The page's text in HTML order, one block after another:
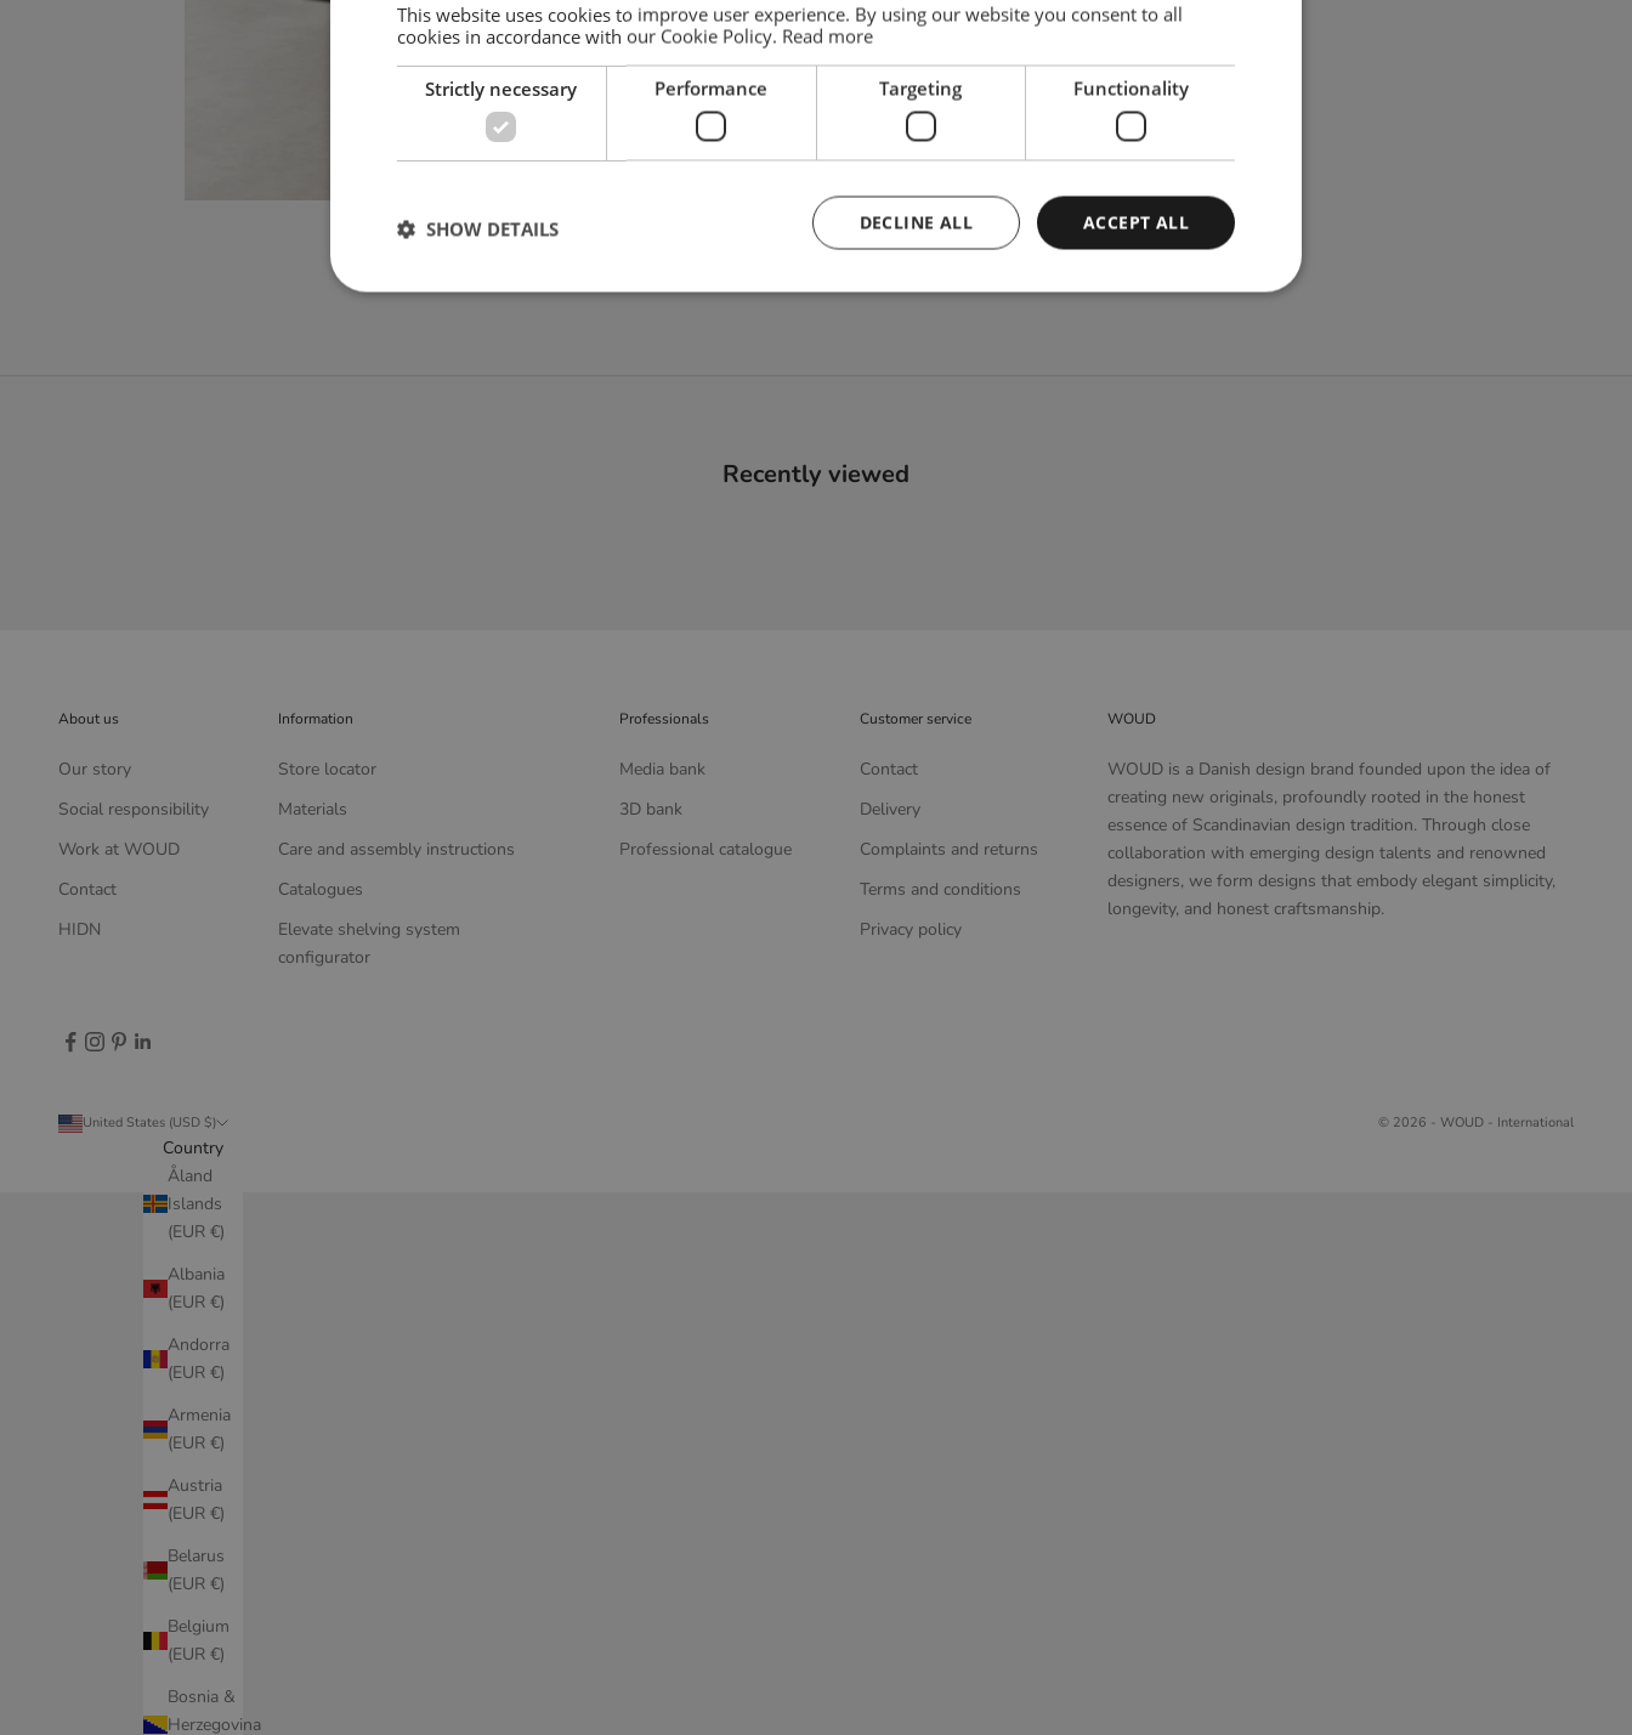
Recently viewed
About us
Our story
Social responsibility
Work at WOUD
Contact
HIDN
Information
Store locator
Materials
Care and assembly instructions
Catalogues
Elevate shelving system
configurator
Professionals
Media bank
3D bank
Professional catalogue
Customer service
Contact
Delivery
Complaints and returns
Terms and conditions
Privacy policy
WOUD
WOUD is a Danish design brand founded upon the idea of
creating new originals, profoundly rooted in the honest
essence of Scandinavian design tradition. Through close
collaboration with emerging design talents and renowned
designers, we form designs that embody elegant simplicity,
longevity, and honest craftsmanship.
United States (USD $)
Country
Åland
Islands
(EUR €)
Albania
(EUR €)
Andorra
(EUR €)
Armenia
(EUR €)
Austria
(EUR €)
Belarus
(EUR €)
Belgium
(EUR €)
Bosnia &
Herzegovina
© 2026 - WOUD - International
This website uses cookies to improve user experience. By using our website you consent to all
cookies in accordance with our Cookie Policy. Read more
Strictly necessary Performance Targeting Functionality
ACCEPT ALL
DECLINE ALL
SHOW DETAILS